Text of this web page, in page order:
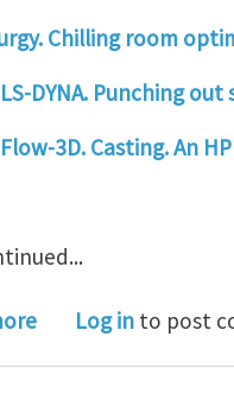
Chilling room
LS-DYNA. Punching
Flow-3D. Casting. An
about IOSO
Log in to post